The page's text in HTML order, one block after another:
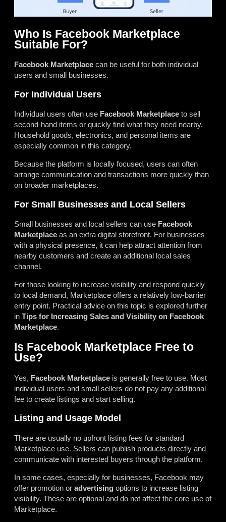
Who Is Facebook Marketplace
Suitable For?
Facebook Marketplace can be useful for both individual
users and small businesses.
For Individual Users
Individual users often use Facebook Marketplace to sell
second-hand items or quickly find what they need nearby.
Household goods, electronics, and personal items are
especially common in this category.
Because the platform is locally focused, users can often
arrange communication and transactions more quickly than
on broader marketplaces.
For Small Businesses and Local Sellers
Small businesses and local sellers can use Facebook
Marketplace as an extra digital storefront. For businesses
with a physical presence, it can help attract attention from
nearby customers and create an additional local sales
channel.
For those looking to increase visibility and respond quickly
to local demand, Marketplace offers a relatively low-barrier
entry point. Practical advice on this topic is explored further
in Tips for Increasing Sales and Visibility on Facebook
Marketplace.
Is Facebook Marketplace Free to
Use?
Yes, Facebook Marketplace is generally free to use. Most
individual users and small sellers do not pay any additional
fee to create listings and start selling.
Listing and Usage Model
There are usually no upfront listing fees for standard
Marketplace use. Sellers can publish products directly and
communicate with interested buyers through the platform.
In some cases, especially for businesses, Facebook may
offer promotion or advertising options to increase listing
visibility. These are optional and do not affect the core use of
Marketplace.